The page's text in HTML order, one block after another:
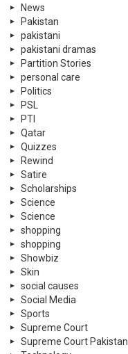
News
Pakistan
pakistani
pakistani dramas
Partition Stories
personal care
Politics
PSL
PTI
Qatar
Quizzes
Rewind
Satire
Scholarships
Science
Science
shopping
shopping
Showbiz
Skin
social causes
Social Media
Sports
Supreme Court
Supreme Court Pakistan